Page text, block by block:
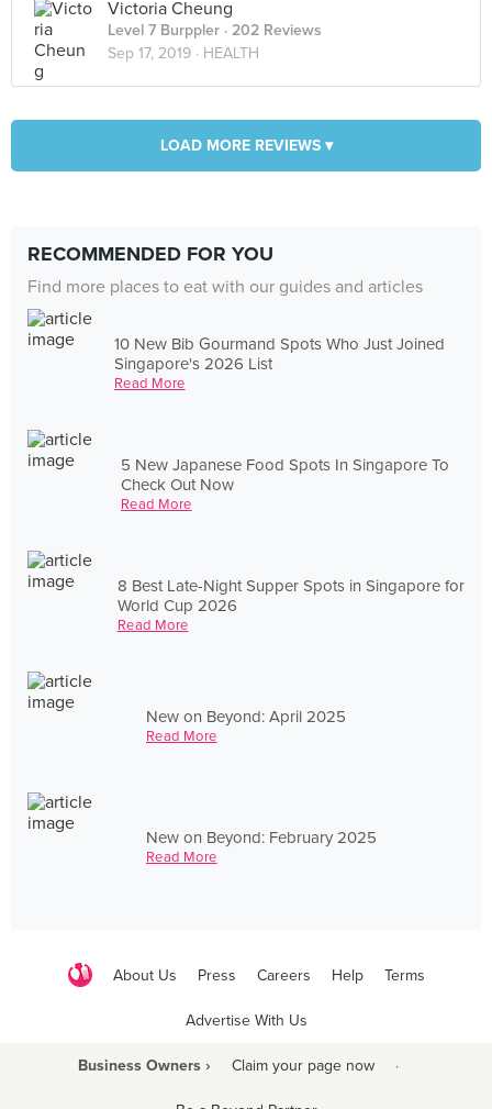
Victoria Cheung
Level 7 Burppler · 202 Reviews
Sep 17, 2019 · HEALTH
LOAD MORE REVIEWS ▾
RECOMMENDED FOR YOU
Find more places to eat with our guides and articles
10 New Bib Gourmand Spots Who Just Joined
Singapore's 2026 List
Read More
5 New Japanese Food Spots In Singapore To
Check Out Now
Read More
8 Best Late-Night Supper Spots in Singapore for
World Cup 2026
Read More
New on Beyond: April 2025
Read More
New on Beyond: February 2025
Read More
About Us Press Careers Help Terms
Advertise With Us
Business Owners › Claim your page now ·